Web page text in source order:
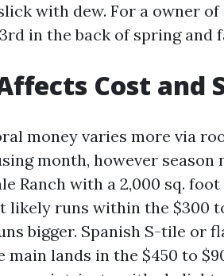
with dew. For a owner of
in the back of spring and
Cost and
money varies more via
month, however season
Ranch with a 2,000 sq.
likely runs within the $300
bigger. Spanish S-tile or
lands in the $450 to